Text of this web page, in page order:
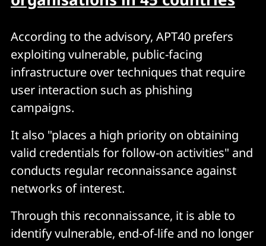
According to the advisory, APT40 prefers
exploiting vulnerable, public-facing
infrastructure over techniques that require
user interaction such as phishing
campaigns.
It also "places a high priority on obtaining
valid credentials for follow-on activities" and
conducts regular reconnaissance against
networks of interest.
Through this reconnaissance, it is able to
identify vulnerable, end-of-life and no longer